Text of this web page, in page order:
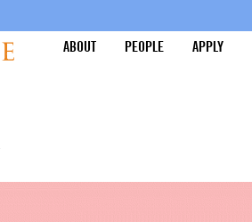
ABOUT
PEOPLE APPLY